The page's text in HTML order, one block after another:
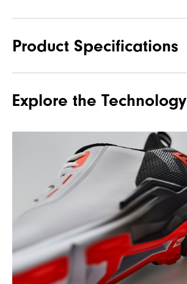
Product Specifications
Stability
Explore the Technology